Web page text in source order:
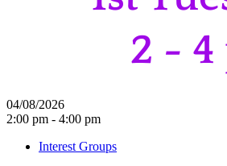
04/08/2026
2:00 pm - 4:00 pm
Interest Groups